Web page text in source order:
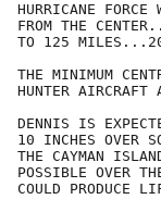
HURRICANE
FROM THE
TO 125
THE MINIMUM
HUNTER
DENNIS IS
10 INCHES OVER
THE CAYMAN
POSSIBLE OVER
COULD PRODUCE